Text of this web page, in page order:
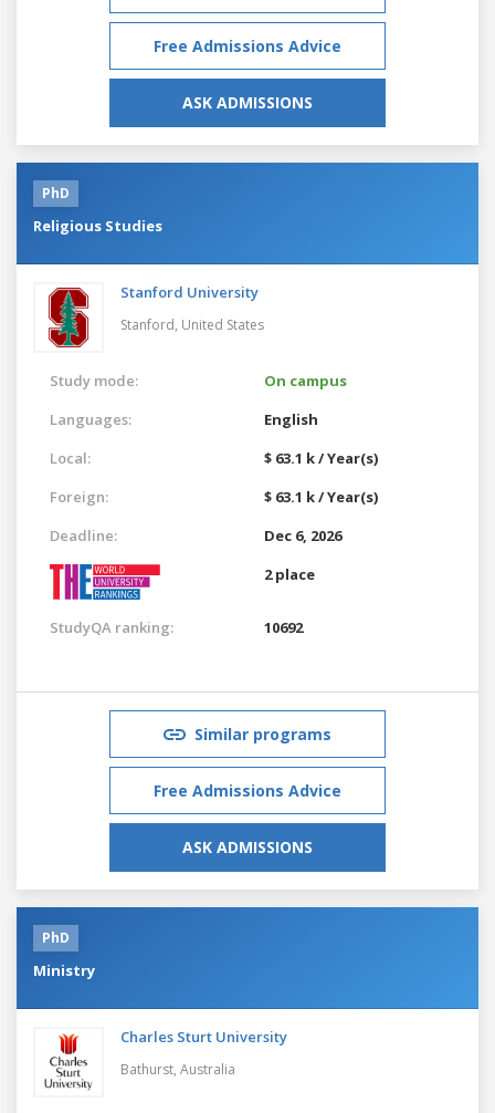
Free Admissions Advice
ASK ADMISSIONS
PhD
Religious Studies
Stanford University
Stanford, United States
Study mode:
On campus
Languages:
English
Local:
$ 63.1 k / Year(s)
Foreign:
$ 63.1 k / Year(s)
Deadline:
Dec 6, 2026
2 place
StudyQA ranking: 10692
Similar programs
Free Admissions Advice
ASK ADMISSIONS
PhD
Ministry
Charles Sturt University
Bathurst, Australia